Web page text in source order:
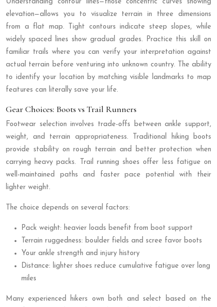
Understanding contour lines—those concentric curves showing
elevation—allows you to visualize terrain in three dimensions
from a flat map. Tight contours indicate steep slopes, while
widely spaced lines show gradual grades. Practice this skill on
familiar trails where you can verify your interpretation against
actual terrain before venturing into unknown country. The ability
to identify your location by matching visible landmarks to map
features can literally save your life.
Gear Choices: Boots vs Trail Runners
Footwear selection involves trade-offs between ankle support,
weight, and terrain appropriateness. Traditional hiking boots
provide stability on rough terrain and better protection when
carrying heavy packs. Trail running shoes offer less fatigue on
well-maintained paths and faster pace potential with their
lighter weight.
The choice depends on several factors:
Pack weight: heavier loads benefit from boot support
Terrain ruggedness: boulder fields and scree favor boots
Your ankle strength and injury history
Distance: lighter shoes reduce cumulative fatigue over long
miles
Many experienced hikers own both and select based on the